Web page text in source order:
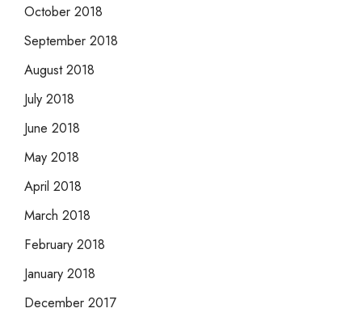
October 2018
September 2018
August 2018
July 2018
June 2018
May 2018
April 2018
March 2018
February 2018
January 2018
December 2017